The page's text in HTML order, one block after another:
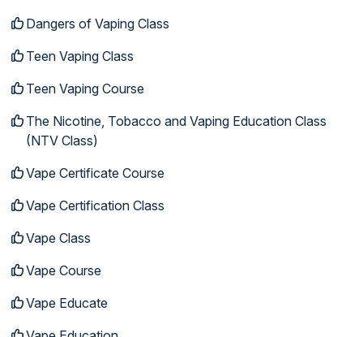
Dangers of Vaping Class
Teen Vaping Class
Teen Vaping Course
The Nicotine, Tobacco and Vaping Education Class
(NTV Class)
Vape Certificate Course
Vape Certification Class
Vape Class
Vape Course
Vape Educate